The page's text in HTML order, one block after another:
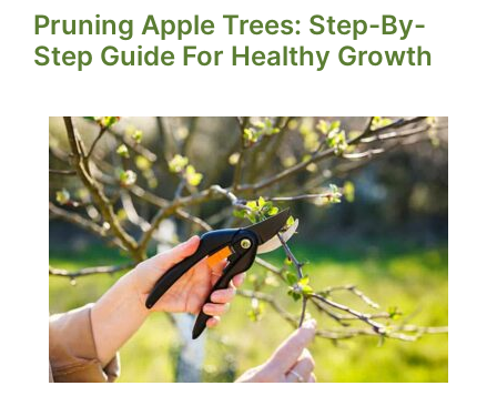
Pruning Apple Trees: Step-By-
Step Guide For Healthy Growth